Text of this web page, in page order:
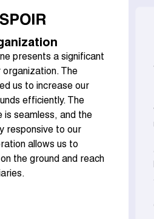
presents a significant
The
us to increase our
efficiently. The
is seamless, and the
responsive to our
allows us to
the ground and reach